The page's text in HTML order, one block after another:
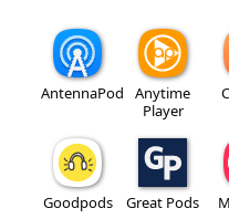
AntennaPod
Anytime
Player
Goodpods Great Pods